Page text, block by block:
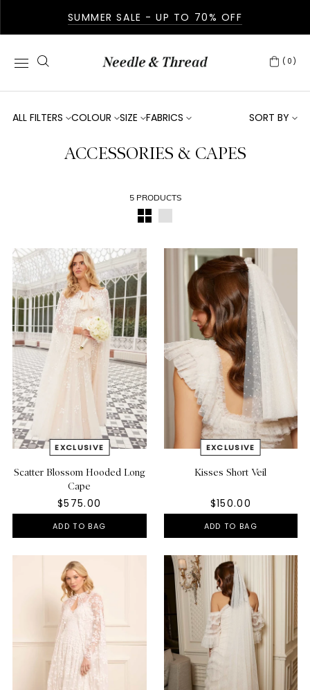
SUMMER SALE - UP TO 70% OFF
(0)
ALL FILTERS COLOUR SIZE FABRICS SORT BY
ACCESSORIES & CAPES
5 PRODUCTS
Scatter Blossom Hooded Long
Cape
$575.00
ADD TO BAG
Kisses Short Veil
$150.00
ADD TO BAG